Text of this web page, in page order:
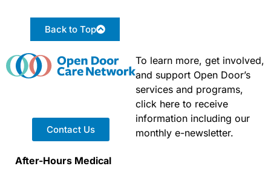
Back to Top
Contact Us
After-Hours Medical
To learn more, get involved,
and support Open Door’s
services and programs,
click here to receive
information including our
monthly e-newsletter.